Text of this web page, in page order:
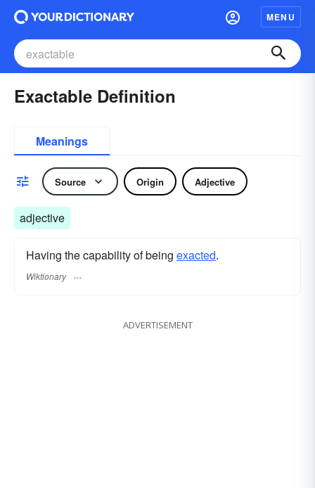
MENU
Exactable Definition
Meanings
Source Origin Adjective
adjective
Having the capability of being exacted.
Wiktionary
ADVERTISEMENT